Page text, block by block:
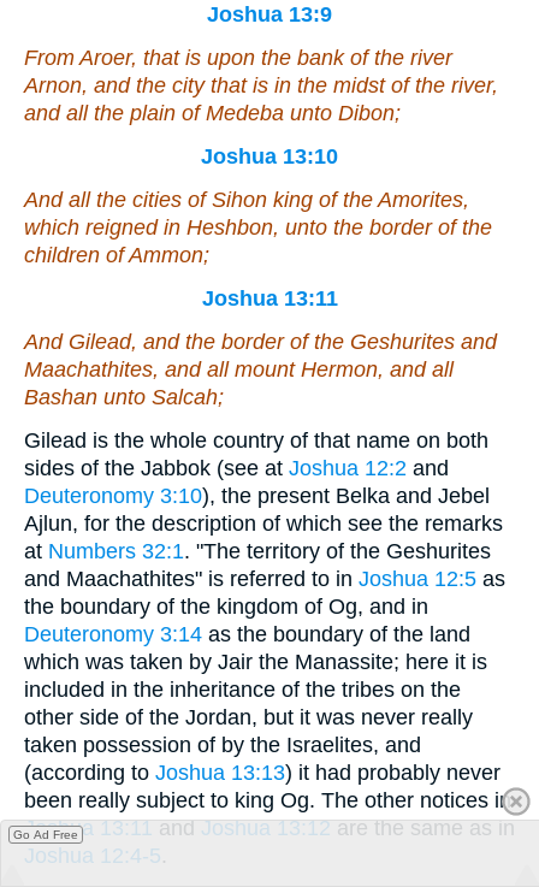
Joshua 13:9
From Aroer, that is upon the bank of the river
Arnon, and the city that is in the midst of the river,
and all the plain of Medeba unto Dibon;
Joshua 13:10
And all the cities of Sihon king of the Amorites,
which reigned in Heshbon, unto the border of the
children of Ammon;
Joshua 13:11
And Gilead, and the border of the Geshurites and
Maachathites, and all mount Hermon, and all
Bashan unto Salcah;
Gilead is the whole country of that name on both
sides of the Jabbok (see at Joshua 12:2 and
Deuteronomy 3:10), the present Belka and Jebel
Ajlun, for the description of which see the remarks
at Numbers 32:1. "The territory of the Geshurites
and Maachathites" is referred to in Joshua 12:5 as
the boundary of the kingdom of Og, and in
Deuteronomy 3:14 as the boundary of the land
which was taken by Jair the Manassite; here it is
included in the inheritance of the tribes on the
other side of the Jordan, but it was never really
taken possession of by the Israelites, and
(according to Joshua 13:13) it had probably never
been really subject to king Og. The other notices in
Joshua 13:11andJoshua 13:12are the same as in
Joshua 12:4-5.
Go Ad Free